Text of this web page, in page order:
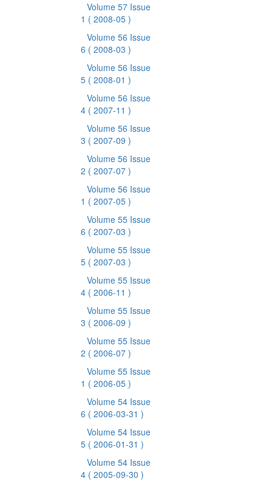
Volume 57 Issue
1 ( 2008-05 )
Volume 56 Issue
6 ( 2008-03 )
Volume 56 Issue
5 ( 2008-01 )
Volume 56 Issue
4 ( 2007-11 )
Volume 56 Issue
3 ( 2007-09 )
Volume 56 Issue
2 ( 2007-07 )
Volume 56 Issue
1 ( 2007-05 )
Volume 55 Issue
6 ( 2007-03 )
Volume 55 Issue
5 ( 2007-03 )
Volume 55 Issue
4 ( 2006-11 )
Volume 55 Issue
3 ( 2006-09 )
Volume 55 Issue
2 ( 2006-07 )
Volume 55 Issue
1 ( 2006-05 )
Volume 54 Issue
6 ( 2006-03-31 )
Volume 54 Issue
5 ( 2006-01-31 )
Volume 54 Issue
4 ( 2005-09-30 )